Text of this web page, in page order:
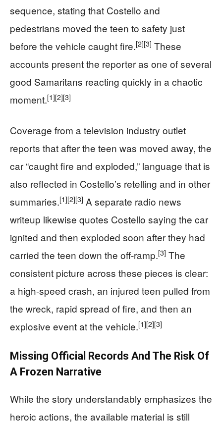
sequence, stating that Costello and
pedestrians moved the teen to safety just
before the vehicle caught fire.[2][3] These
accounts present the reporter as one of several
good Samaritans reacting quickly in a chaotic
moment.[1][2][3]
Coverage from a television industry outlet
reports that after the teen was moved away, the
car “caught fire and exploded,” language that is
also reflected in Costello’s retelling and in other
summaries.[1][2][3] A separate radio news
writeup likewise quotes Costello saying the car
ignited and then exploded soon after they had
carried the teen down the off-ramp.[3] The
consistent picture across these pieces is clear:
a high-speed crash, an injured teen pulled from
the wreck, rapid spread of fire, and then an
explosive event at the vehicle.[1][2][3]
Missing Official Records And The Risk Of
A Frozen Narrative
While the story understandably emphasizes the
heroic actions, the available material is still